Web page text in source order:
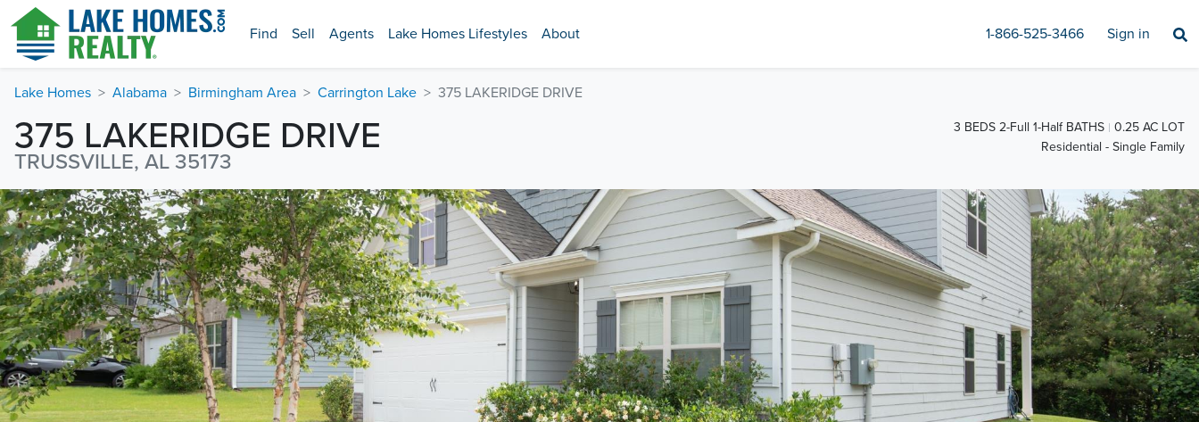
Find Sell Agents Lake Homes Lifestyles About 1-866-525-3466 Sign in
Lake Homes Alabama Birmingham Area Carrington Lake 375 LAKERIDGE DRIVE
375 LAKERIDGE DRIVE
TRUSSVILLE, AL 35173
3 BEDS 2-Full 1-Half BATHS
0.25 AC LOT
Residential - Single Family